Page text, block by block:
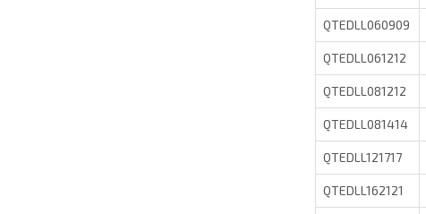
QTEDLL060909
QTEDLL061212
QTEDLL081212
QTEDLL081414
QTEDLL121717
QTEDLL162121